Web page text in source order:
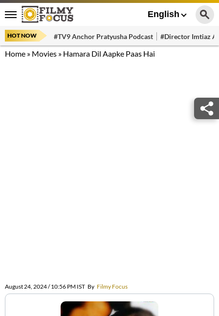
English
HOT NOW #TV9 Anchor Pratyusha Podcast #Director Imtiaz
Home » Movies » Hamara Dil Aapke Paas Hai
August 24, 2024 / 10:56 PM IST By Filmy Focus